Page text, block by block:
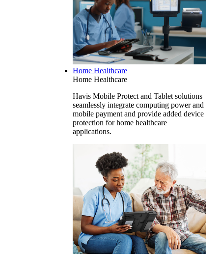
Home Healthcare
Home Healthcare
Havis Mobile Protect and Tablet solutions
seamlessly integrate computing power and
mobile payment and provide added device
protection for home healthcare
applications.